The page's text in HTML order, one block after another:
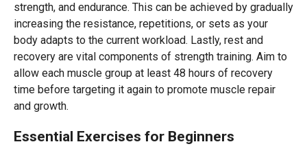
strength, and endurance. This can be achieved by gradually
increasing the resistance, repetitions, or sets as your
body adapts to the current workload. Lastly, rest and
recovery are vital components of strength training. Aim to
allow each muscle group at least 48 hours of recovery
time before targeting it again to promote muscle repair
and growth.
Essential Exercises for Beginners